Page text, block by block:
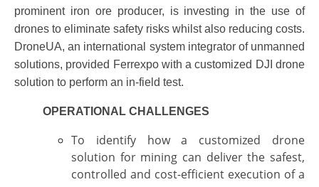
prominent iron ore producer, is investing in the use of
drones to eliminate safety risks whilst also reducing costs.
DroneUA, an international system integrator of unmanned
solutions, provided Ferrexpo with a customized DJI drone
solution to perform an in-field test.
OPERATIONAL CHALLENGES
To identify how a customized drone
solution for mining can deliver the safest,
controlled and cost-efficient execution of a